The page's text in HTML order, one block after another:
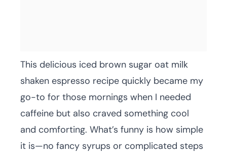
This delicious iced brown sugar oat milk
shaken espresso recipe quickly became my
go-to for those mornings when I needed
caffeine but also craved something cool
and comforting. What’s funny is how simple
it is—no fancy syrups or complicated steps